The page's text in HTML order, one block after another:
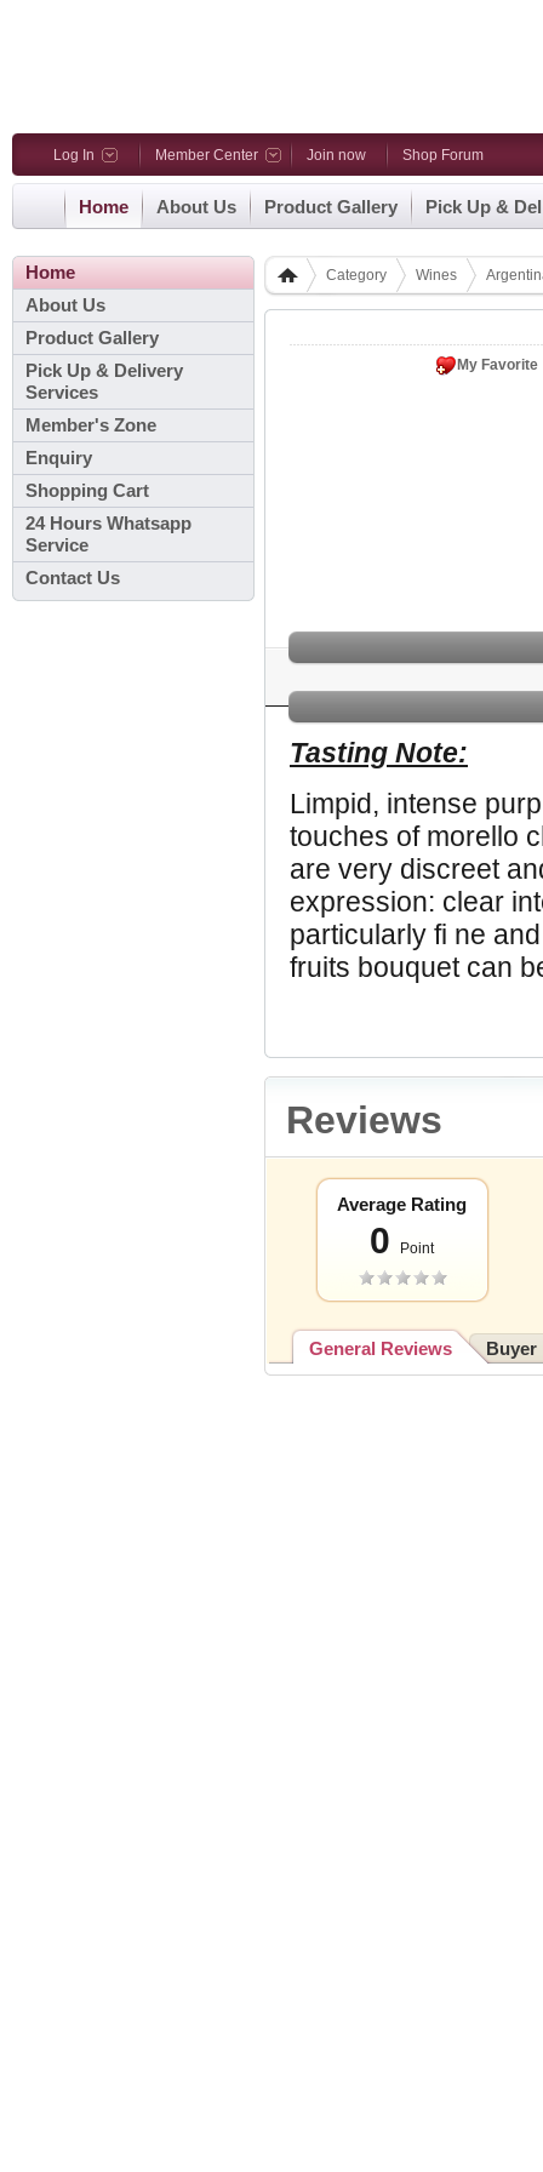
Log In Member Center Join now Shop Forum
Home About Us Product Gallery Pick Up &
Home
About Us
Product Gallery
Pick Up & Delivery
Services
Member's Zone
Enquiry
Shopping Cart
24 Hours Whatsapp
Service
Contact Us
Category Wines
My Favorite
Tasting Note:
Limpid, intense
touches of morello
are very discreet
expression: clear
particularly fi ne
fruits bouquet can
Reviews
Average Rating
0 Point
General Reviews Buyer